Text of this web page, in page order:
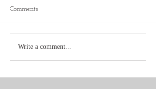
Comments
Write a comment...